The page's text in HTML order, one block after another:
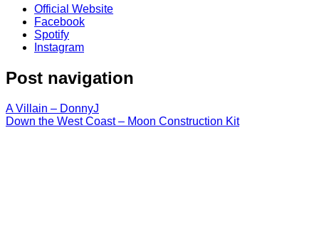
Official Website
Facebook
Spotify
Instagram
Post navigation
A Villain – DonnyJ
Down the West Coast – Moon Construction Kit